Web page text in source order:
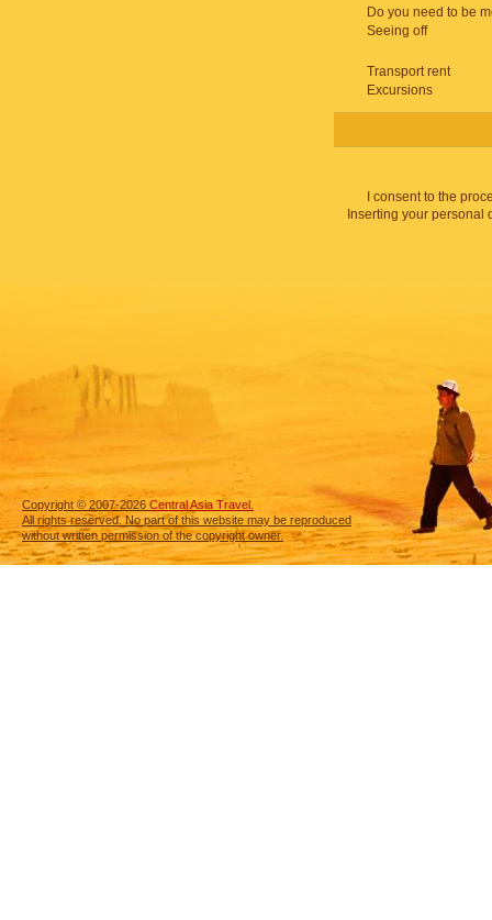
Do you need to be
Seeing off
Transport rent
Excursions
I consent to the
Inserting your personal
Copyright © 2007-2026 Central Asia Travel.
All rights reserved. No part of this website may be reproduced
without written permission of the copyright owner.